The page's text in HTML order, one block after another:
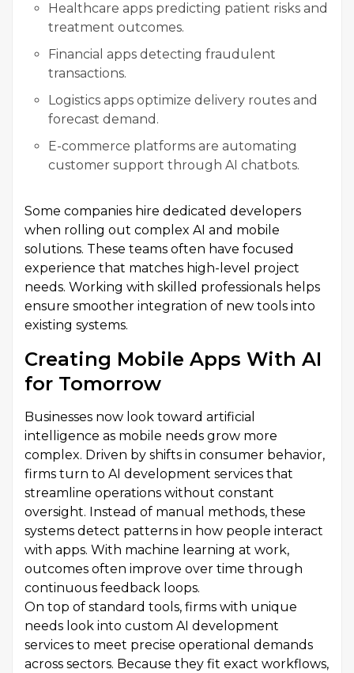
Healthcare apps predicting patient risks and
treatment outcomes.
Financial apps detecting fraudulent
transactions.
Logistics apps optimize delivery routes and
forecast demand.
E-commerce platforms are automating
customer support through AI chatbots.
Some companies hire dedicated developers
when rolling out complex AI and mobile
solutions. These teams often have focused
experience that matches high-level project
needs. Working with skilled professionals helps
ensure smoother integration of new tools into
existing systems.
Creating Mobile Apps With AI
for Tomorrow
Businesses now look toward artificial
intelligence as mobile needs grow more
complex. Driven by shifts in consumer behavior,
firms turn to AI development services that
streamline operations without constant
oversight. Instead of manual methods, these
systems detect patterns in how people interact
with apps. With machine learning at work,
outcomes often improve over time through
continuous feedback loops.
On top of standard tools, firms with unique
needs look into custom AI development
services to meet precise operational demands
across sectors. Because they fit exact workflows,